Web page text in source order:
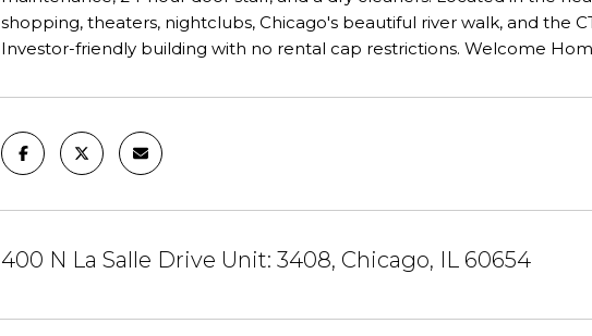
shopping, theaters, nightclubs, Chicago's beautiful river walk, and the
Investor-friendly building with no rental cap restrictions. Welcome
400 N La Salle Drive Unit: 3408, Chicago, IL 60654